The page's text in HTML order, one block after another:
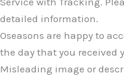
detailed information.
Oseasons are happy to
the day that you received
Misleading image or